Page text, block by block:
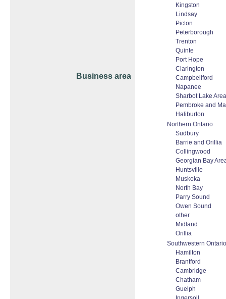
Business area
Kingston
Lindsay
Picton
Peterborough
Trenton
Quinte
Port Hope
Clarington
Campbellford
Napanee
Sharbot Lake Area
Pembroke and
Haliburton
Northern Ontario
Sudbury
Barrie and Orillia
Collingwood
Georgian Bay
Huntsville
Muskoka
North Bay
Parry Sound
Owen Sound
other
Midland
Orillia
Southwestern Ontario
Hamilton
Brantford
Cambridge
Chatham
Guelph